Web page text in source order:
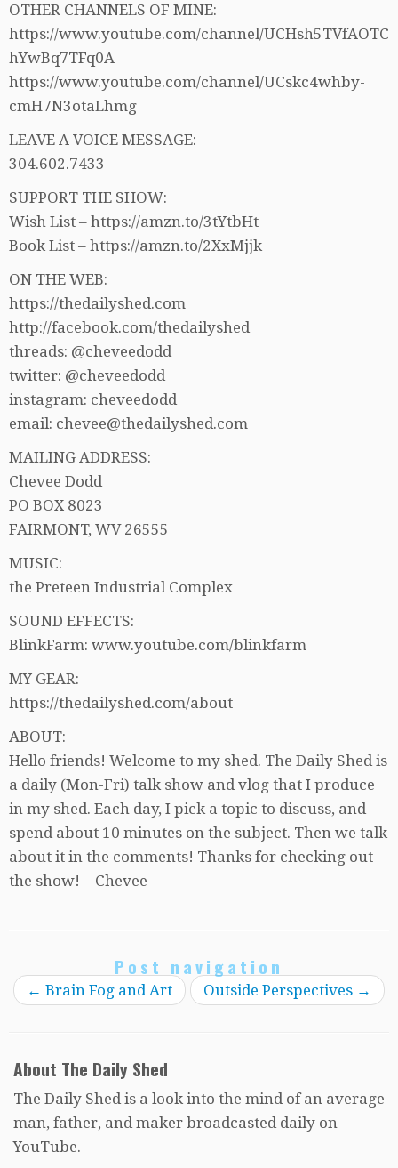
OTHER CHANNELS OF MINE:
https://www.youtube.com/channel/UCHsh5TVfAOTC
hYwBq7TFq0A
https://www.youtube.com/channel/UCskc4whby-
cmH7N3otaLhmg
LEAVE A VOICE MESSAGE:
304.602.7433
SUPPORT THE SHOW:
Wish List – https://amzn.to/3tYtbHt
Book List – https://amzn.to/2XxMjjk
ON THE WEB:
https://thedailyshed.com
http://facebook.com/thedailyshed
threads: @cheveedodd
twitter: @cheveedodd
instagram: cheveedodd
email: chevee@thedailyshed.com
MAILING ADDRESS:
Chevee Dodd
PO BOX 8023
FAIRMONT, WV 26555
MUSIC:
the Preteen Industrial Complex
SOUND EFFECTS:
BlinkFarm: www.youtube.com/blinkfarm
MY GEAR:
https://thedailyshed.com/about
ABOUT:
Hello friends! Welcome to my shed. The Daily Shed is
a daily (Mon-Fri) talk show and vlog that I produce
in my shed. Each day, I pick a topic to discuss, and
spend about 10 minutes on the subject. Then we talk
about it in the comments! Thanks for checking out
the show! – Chevee
Post navigation
← Brain Fog and Art Outside Perspectives →
About The Daily Shed
The Daily Shed is a look into the mind of an average
man, father, and maker broadcasted daily on
YouTube.